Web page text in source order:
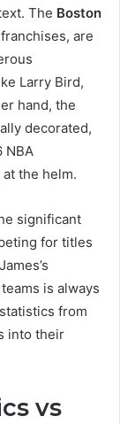
The Boston
are
Larry Bird,
hand, the
decorated,
NBA
the helm.
significant
for titles
is always
from
into their
vs